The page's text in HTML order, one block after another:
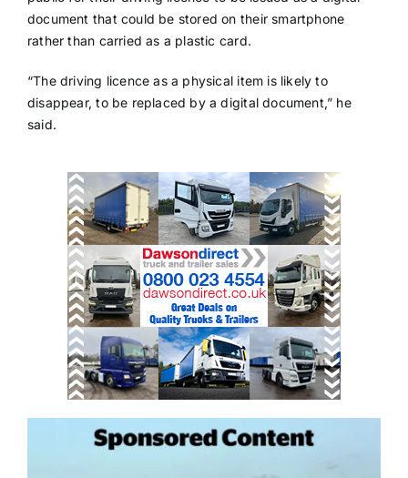
document that could be stored on their smartphone
rather than carried as a plastic card.
“The driving licence as a physical item is likely to
disappear, to be replaced by a digital document,” he
said.